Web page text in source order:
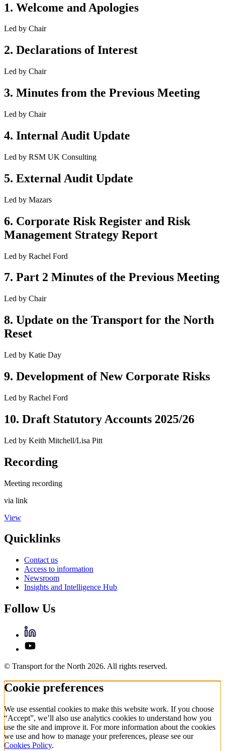
1. Welcome and Apologies
Led by Chair
2. Declarations of Interest
Led by Chair
3. Minutes from the Previous Meeting
Led by Chair
4. Internal Audit Update
Led by RSM UK Consulting
5. External Audit Update
Led by Mazars
6. Corporate Risk Register and Risk
Management Strategy Report
Led by Rachel Ford
7. Part 2 Minutes of the Previous Meeting
Led by Chair
8. Update on the Transport for the North
Reset
Led by Katie Day
9. Development of New Corporate Risks
Led by Rachel Ford
10. Draft Statutory Accounts 2025/26
Led by Keith Mitchell/Lisa Pitt
Recording
Meeting recording
via link
View
Quicklinks
Contact us
Access to information
Newsroom
Insights and Intelligence Hub
Follow Us
© Transport for the North 2026. All rights reserved.
Cookie preferences
We use essential cookies to make this website work. If you choose
“Accept”, we’ll also use analytics cookies to understand how you
use the site and improve it. For more information about the cookies
we use and how to manage your preferences, please see our
Cookies Policy.